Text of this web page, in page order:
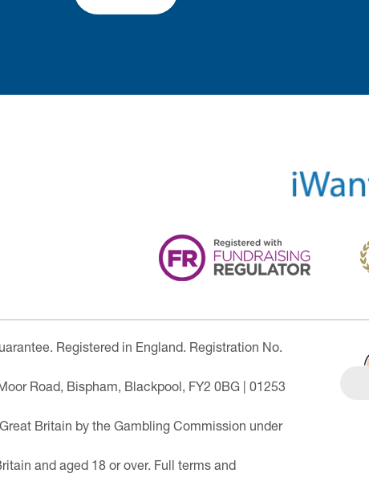
Registered in England. Registration No.
Road, Bispham, Blackpool, FY2 0BG | 01253
Britain by the Gambling Commission under
and aged 18 or over. Full terms and